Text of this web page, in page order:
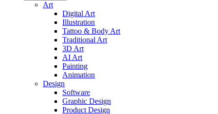
Art
Digital Art
Illustration
Tattoo & Body Art
Traditional Art
3D Art
AI Art
Painting
Animation
Design
Software
Graphic Design
Product Design